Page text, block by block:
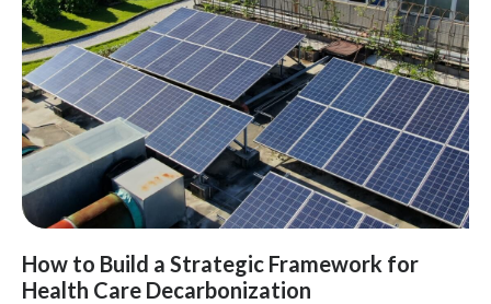
How to Build a Strategic Framework for
Health Care Decarbonization